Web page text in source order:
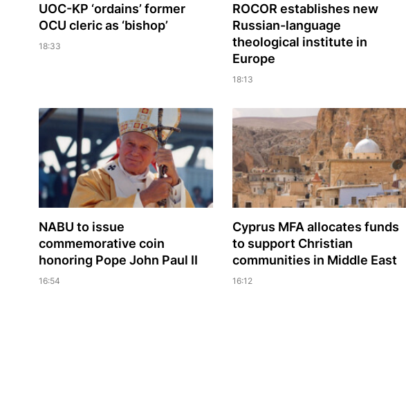
UOC-KP ‘ordains’ former
OCU cleric as ‘bishop’
18:33
ROCOR establishes new
Russian-language
theological institute in
Europe
18:13
NABU to issue
commemorative coin
honoring Pope John Paul II
16:54
Cyprus MFA allocates funds
to support Christian
communities in Middle East
16:12